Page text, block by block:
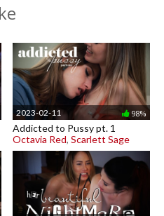
2023-02-11 98%
Addicted to Pussy pt. 1
Octavia Red, Scarlett Sage